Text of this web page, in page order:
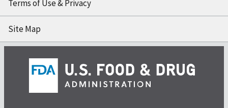
Terms of Use & Privacy
Site Map